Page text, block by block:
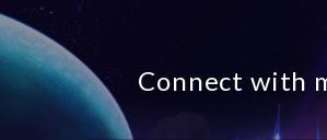
Connect with